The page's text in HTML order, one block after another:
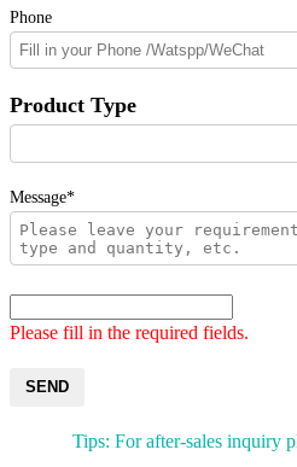
Phone
Product Type
Message*
Please fill in the required fields.
SEND
Tips: For after-sales inquiry